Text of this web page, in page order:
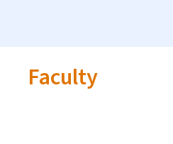
Faculty